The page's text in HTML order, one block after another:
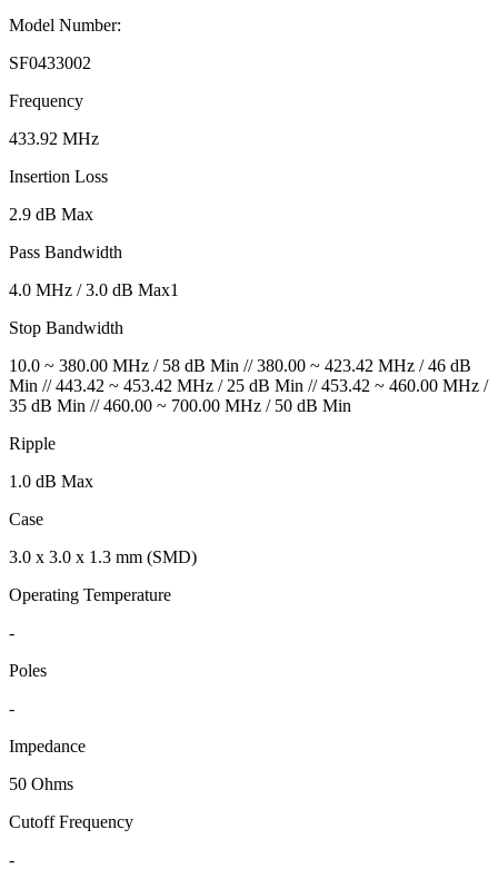
Model Number:
SF0433002
Frequency
433.92 MHz
Insertion Loss
2.9 dB Max
Pass Bandwidth
4.0 MHz / 3.0 dB Max1
Stop Bandwidth
10.0 ~ 380.00 MHz / 58 dB Min // 380.00 ~ 423.42 MHz / 46 dB
Min // 443.42 ~ 453.42 MHz / 25 dB Min // 453.42 ~ 460.00 MHz /
35 dB Min // 460.00 ~ 700.00 MHz / 50 dB Min
Ripple
1.0 dB Max
Case
3.0 x 3.0 x 1.3 mm (SMD)
Operating Temperature
-
Poles
-
Impedance
50 Ohms
Cutoff Frequency
-